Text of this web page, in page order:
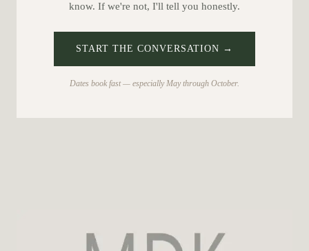
know. If we're not, I'll tell you honestly.
START THE CONVERSATION →
Dates book fast — especially May through October.